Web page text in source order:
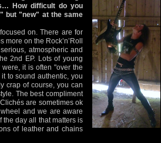
How difficult do you
but "new" at the same
on. There are for
on the Rock’n’Roll
atmospheric and
2nd EP. Lots of young
it is often "over the
to sound authentic, you
crap of course, you can
The best compliment
are sometimes ok
and we are aware
the day all that matters is
of leather and chains